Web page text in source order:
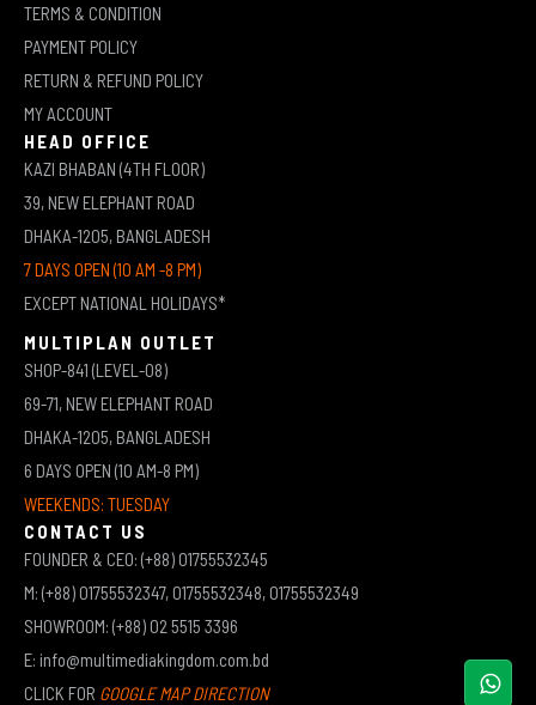
TERMS & CONDITION
PAYMENT POLICY
RETURN & REFUND POLICY
MY ACCOUNT
HEAD OFFICE
KAZI BHABAN (4TH FLOOR)
39, NEW ELEPHANT ROAD
DHAKA-1205, BANGLADESH
7 DAYS OPEN (10 AM -8 PM)
EXCEPT NATIONAL HOLIDAYS*
MULTIPLAN OUTLET
SHOP-841 (LEVEL-08)
69-71, NEW ELEPHANT ROAD
DHAKA-1205, BANGLADESH
6 DAYS OPEN (10 AM-8 PM)
WEEKENDS: TUESDAY
CONTACT US
FOUNDER & CEO: (+88) 01755532345
M: (+88) 01755532347, 01755532348, 01755532349
SHOWROOM: (+88) 02 5515 3396
E: info@multimediakingdom.com.bd
CLICK FOR GOOGLE MAP DIRECTION